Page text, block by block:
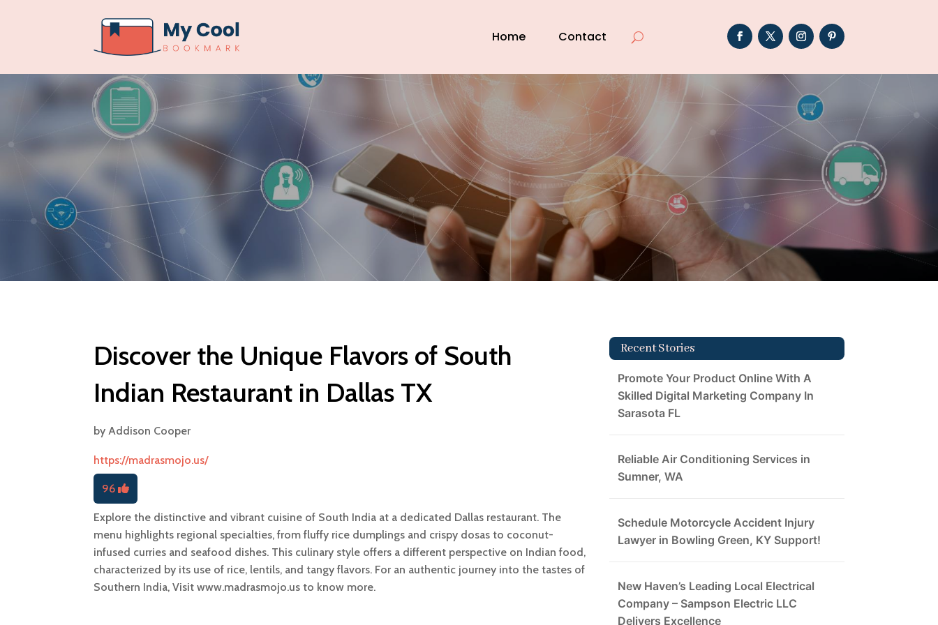
Home Contact
Discover the Unique Flavors of South
Indian Restaurant in Dallas TX
byAddison Cooper
https://madrasmojo.us/
96
Explore the distinctive and vibrant cuisine of South India at a dedicated Dallas restaurant. The
menu highlights regional specialties, from fluffy rice dumplings and crispy dosas to coconut-
infused curries and seafood dishes. This culinary style offers a different perspective on Indian food,
characterized by its use of rice, lentils, and tangy flavors. For an authentic journey into the tastes of
Southern India, Visit www.madrasmojo.us to know more.
Recent Stories
Promote Your Product Online With A
Skilled Digital Marketing Company In
Sarasota FL
Reliable Air Conditioning Services in
Sumner, WA
Schedule Motorcycle Accident Injury
Lawyer in Bowling Green, KY Support!
New Haven’s Leading Local Electrical
Company – Sampson Electric LLC
Delivers Excellence